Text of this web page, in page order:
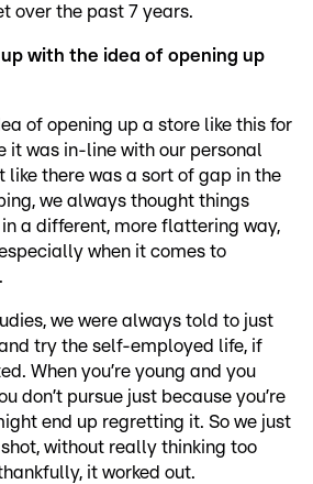
over the past 7 years.
with the idea of opening up
of opening up a store like this for
it was in-line with our personal
like there was a sort of gap in the
we always thought things
a different, more flattering way,
when it comes to
we were always told to just
try the self-employed life, if
When you’re young and you
don’t pursue just because you’re
end up regretting it. So we just
without really thinking too
it worked out.